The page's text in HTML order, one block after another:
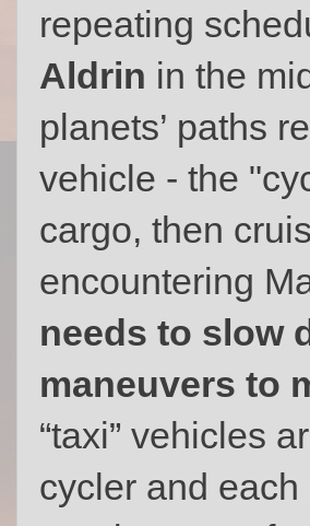
repeating
Aldrin in the
planets’ paths
vehicle - the
cargo, then
encountering
needs to slow
maneuvers to
“taxi” vehicles
cycler and